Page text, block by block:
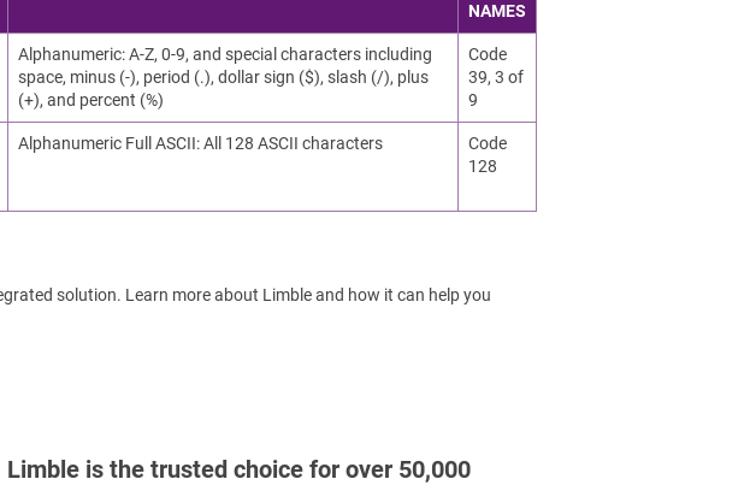
NAMES
Alphanumeric: A-Z, 0-9, and special characters including
space, minus (-), period (.), dollar sign ($), slash (/), plus
(+), and percent (%)
Code
39, 3 of
9
Alphanumeric Full ASCII: All 128 ASCII characters
Code
128
solution. Learn more about Limble and how it can help you
Limble is the trusted choice for over 50,000